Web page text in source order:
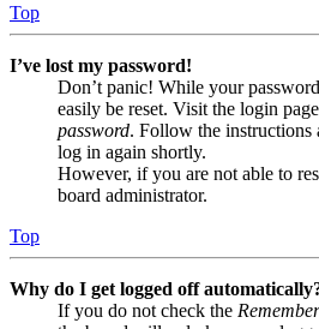
Top
I’ve lost my password!
Don’t panic! While your
easily be reset. Visit the login
password. Follow the instructions
log in again shortly.
However, if you are not able to
board administrator.
Top
Why do I get logged off
If you do not check the